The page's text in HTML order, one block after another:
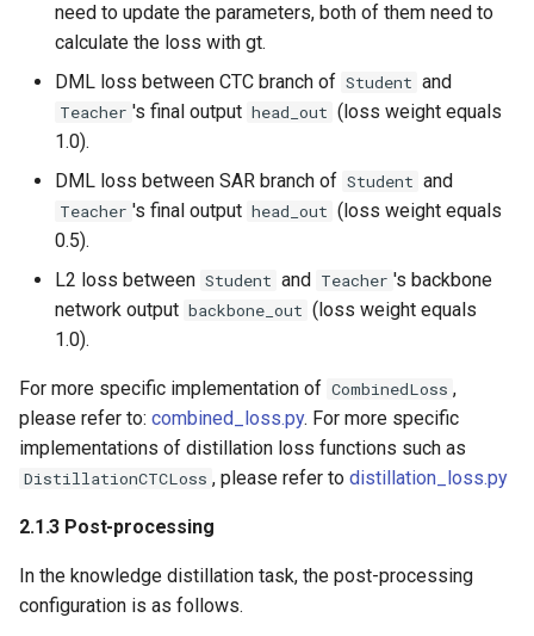
need to update the parameters, both of them need to
calculate the loss with gt.
DML loss between CTC branch of Student and
Teacher 's final output head_out (loss weight equals
1.0).
DML loss between SAR branch of Student and
Teacher 's final output head_out (loss weight equals
0.5).
L2 loss between Student and Teacher 's backbone
network output backbone_out (loss weight equals
1.0).
For more specific implementation of CombinedLoss ,
please refer to: combined_loss.py. For more specific
implementations of distillation loss functions such as
DistillationCTCLoss , please refer to distillation_loss.py
2.1.3 Post-processing
In the knowledge distillation task, the post-processing
configuration is as follows.